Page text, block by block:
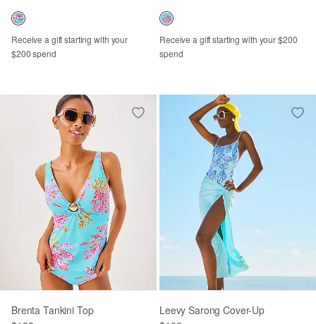
Receive a gift starting with your
$200 spend
Receive a gift starting with your $200
spend
Brenta Tankini Top
Leevy Sarong Cover-Up